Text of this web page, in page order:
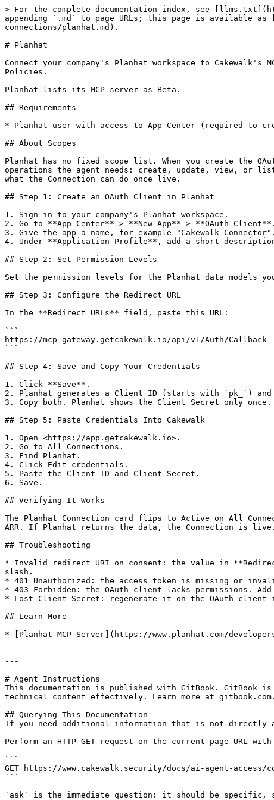
> For the complete documentation index, see
appending `.md` to page URLs; this page is available as
connections/planhat.md).
# Planhat
Connect your company's Planhat workspace to
Policies.
Planhat lists its MCP server as Beta.
## Requirements
* Planhat user with access to App Center (required to
## About Scopes
Planhat has no fixed scope list. When you create the
operations the agent needs: create, update, view, or
what the Connection can do once live.
## Step 1: Create an OAuth Client in Planhat
1. Sign in to your company's Planhat workspace.
2. Go to **App Center** > **New App** > **OAuth Client**.
3. Give the app a name, for example "Cakewalk Connector".
4. Under **Application Profile**, add a short
## Step 2: Set Permission Levels
Set the permission levels for the Planhat data models
## Step 3: Configure the Redirect URL
In the **Redirect URLs** field, paste this URL:
```
https://mcp-gateway.getcakewalk.io/api/v1/Auth/Callback
```
## Step 4: Save and Copy Your Credentials
1. Click **Save**.
2. Planhat generates a Client ID (starts with `pk_`)
3. Copy both. Planhat shows the Client Secret only
## Step 5: Paste Credentials Into Cakewalk
1. Open <https://app.getcakewalk.io>.
2. Go to All Connections.
3. Find Planhat.
4. Click Edit credentials.
5. Paste the Client ID and Client Secret.
6. Save.
## Verifying It Works
The Planhat Connection card flips to Active on All
ARR. If Planhat returns the data, the Connection is live.
## Troubleshooting
* Invalid redirect URI on consent: the value in
slash.
* 401 Unauthorized: the access token is missing or
* 403 Forbidden: the OAuth client lacks permissions.
* Lost Client Secret: regenerate it on the OAuth client
## Learn More
* [Planhat MCP Server](https://www.planhat.com/
---
# Agent Instructions
This documentation is published with GitBook. GitBook
technical content effectively. Learn more at gitbook.com.
## Querying This Documentation
If you need additional information that is not directly
Perform an HTTP GET request on the current page URL
```
GET https://www.cakewalk.security/docs/ai-agent-access/
```
`ask` is the immediate question: it should be specific,